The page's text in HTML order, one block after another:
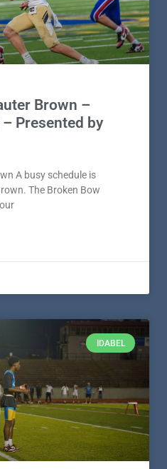
Brown –
Presented by
A busy schedule is
The Broken Bow
IDABEL